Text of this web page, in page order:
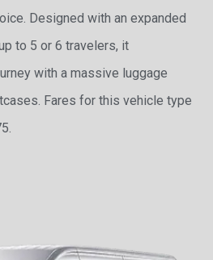
Designed with an expanded
to 5 or 6 travelers, it
with a massive luggage
Fares for this vehicle type